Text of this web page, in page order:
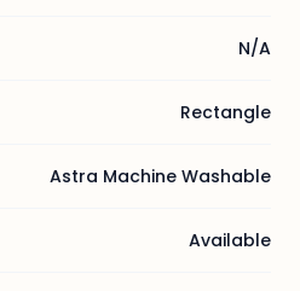
N/A
Rectangle
Astra Machine Washable
Available